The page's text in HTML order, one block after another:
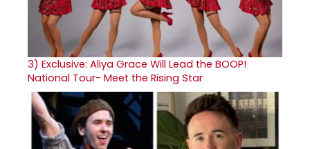
3) Exclusive: Aliya Grace Will Lead the BOOP!
National Tour- Meet the Rising Star